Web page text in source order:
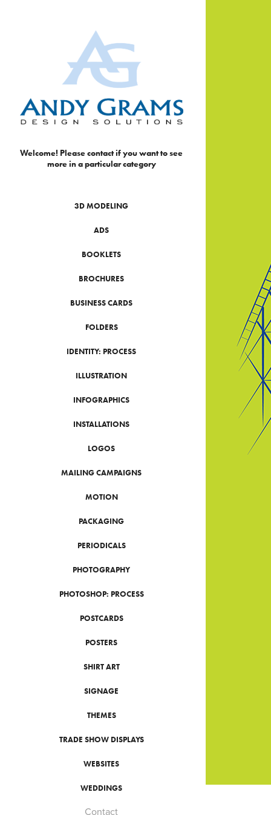
Welcome! Please contact if you want to see
more in a particular category
3D MODELING
ADS
BOOKLETS
BROCHURES
BUSINESS CARDS
FOLDERS
IDENTITY: PROCESS
ILLUSTRATION
INFOGRAPHICS
INSTALLATIONS
LOGOS
MAILING CAMPAIGNS
MOTION
PACKAGING
PERIODICALS
PHOTOGRAPHY
PHOTOSHOP: PROCESS
POSTCARDS
POSTERS
SHIRT ART
SIGNAGE
THEMES
TRADE SHOW DISPLAYS
WEBSITES
WEDDINGS
Contact